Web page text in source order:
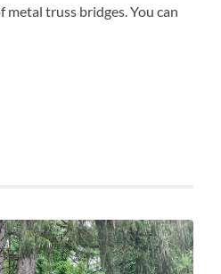
metal truss bridges. You can